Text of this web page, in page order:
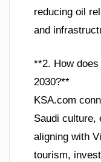
reducing oil
and
**2. How
2030?**
KSA.com
Saudi culture,
aligning with
tourism,